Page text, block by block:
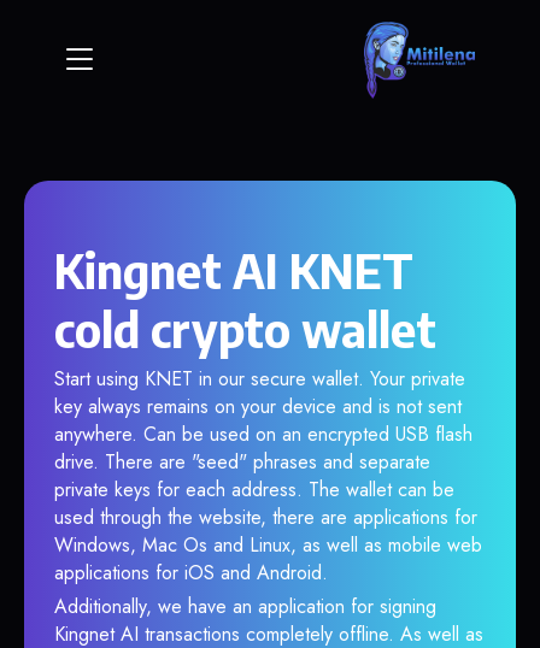
Kingnet AI KNET
cold crypto wallet
Start using KNET in our secure wallet. Your private
key always remains on your device and is not sent
anywhere. Can be used on an encrypted USB flash
drive. There are "seed" phrases and separate
private keys for each address. The wallet can be
used through the website, there are applications for
Windows, Mac Os and Linux, as well as mobile web
applications for iOS and Android.
Additionally, we have an application for signing
Kingnet AI transactions completely offline. As well as